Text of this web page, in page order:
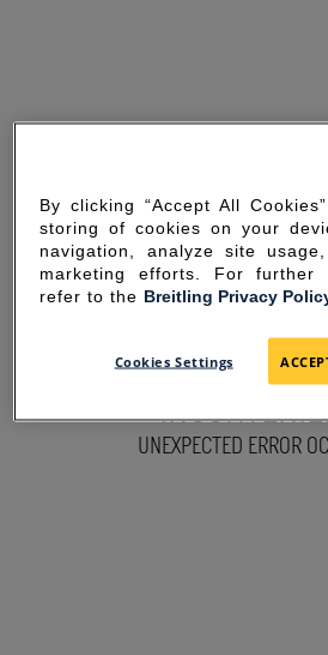
SORRY FOR
UNEXPECTED ERROR
By clicking “Accept All
storing of cookies on your
navigation, analyze site
marketing efforts. For further
refer to the Breitling Privacy
Cookies Settings